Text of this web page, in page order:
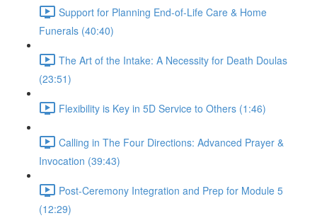
Support for Planning End-of-Life Care & Home
Funerals (40:40)
The Art of the Intake: A Necessity for Death Doulas
(23:51)
Flexibility is Key in 5D Service to Others (1:46)
Calling in The Four Directions: Advanced Prayer &
Invocation (39:43)
Post-Ceremony Integration and Prep for Module 5
(12:29)